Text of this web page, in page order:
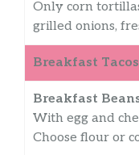
Only corn
grilled onions,
Breakfast Tacos
Breakfast
With egg and
Choose flour or